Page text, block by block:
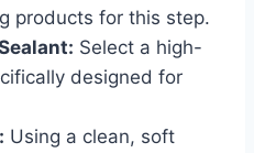
products for this step.
Select a high-
designed for
Using a clean, soft